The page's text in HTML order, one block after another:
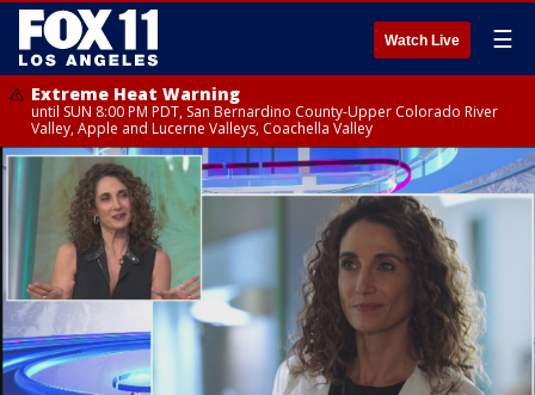
Watch Live ☰
Extreme Heat Warning
until SUN 8:00 PM PDT, San Bernardino County-Upper Colorado River
Valley, Apple and Lucerne Valleys, Coachella Valley